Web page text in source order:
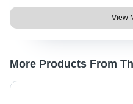
View
More Products From